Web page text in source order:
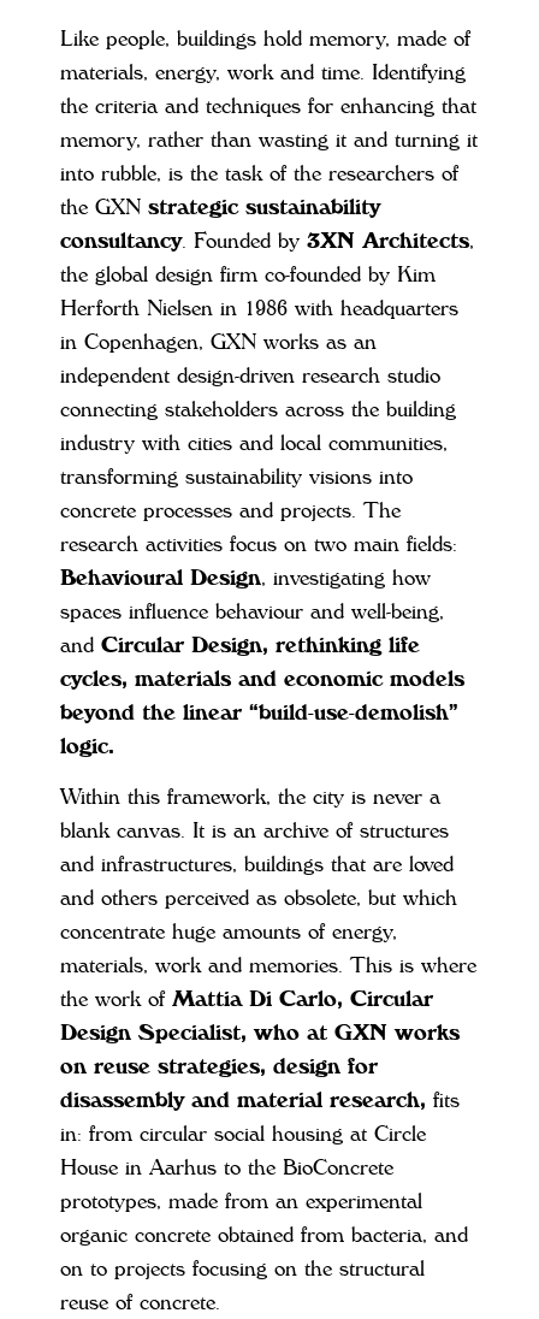
Like people, buildings hold memory, made of
materials, energy, work and time. Identifying
the criteria and techniques for enhancing that
memory, rather than wasting it and turning it
into rubble, is the task of the researchers of
the GXN strategic sustainability
consultancy. Founded by 3XN Architects,
the global design firm co-founded by Kim
Herforth Nielsen in 1986 with headquarters
in Copenhagen, GXN works as an
independent design-driven research studio
connecting stakeholders across the building
industry with cities and local communities,
transforming sustainability visions into
concrete processes and projects. The
research activities focus on two main fields:
Behavioural Design, investigating how
spaces influence behaviour and well-being,
and Circular Design, rethinking life
cycles, materials and economic models
beyond the linear “build-use-demolish”
logic.
Within this framework, the city is never a
blank canvas. It is an archive of structures
and infrastructures, buildings that are loved
and others perceived as obsolete, but which
concentrate huge amounts of energy,
materials, work and memories. This is where
the work of Mattia Di Carlo, Circular
Design Specialist, who at GXN works
on reuse strategies, design for
disassembly and material research, fits
in: from circular social housing at Circle
House in Aarhus to the BioConcrete
prototypes, made from an experimental
organic concrete obtained from bacteria, and
on to projects focusing on the structural
reuse of concrete.